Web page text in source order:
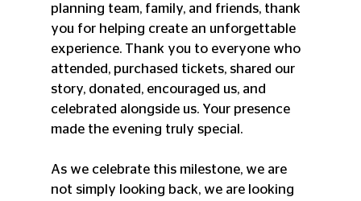
planning team, family, and friends, thank
you for helping create an unforgettable
experience. Thank you to everyone who
attended, purchased tickets, shared our
story, donated, encouraged us, and
celebrated alongside us. Your presence
made the evening truly special.
As we celebrate this milestone, we are
not simply looking back, we are looking